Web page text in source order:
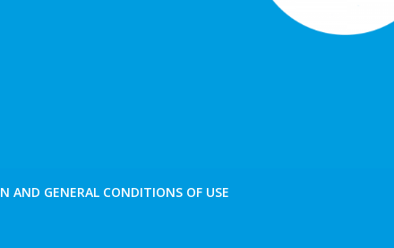
AND GENERAL CONDITIONS OF USE